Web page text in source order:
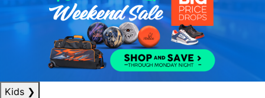
Kids ❯